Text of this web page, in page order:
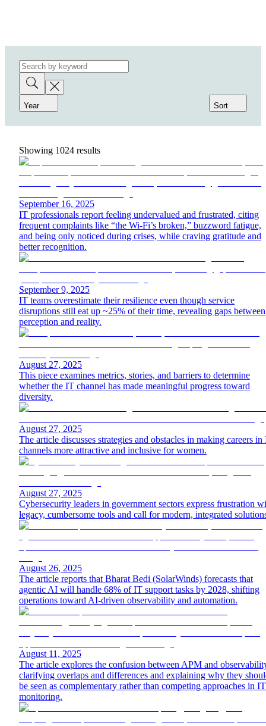
Year Sort
Showing 1024 results
September 16, 2025
IT professionals report feeling undervalued and frustrated, citing
frequent complaints like “the Wi-Fi’s broken,” buzzword fatigue,
and being only noticed during crises, while craving gratitude and
better recognition.
September 9, 2025
IT teams overestimate their resilience even though service
disruptions still eat up ~25% of their time, revealing gaps between
perception and reality.
August 27, 2025
This piece examines metrics, stories, and barriers to determine
whether the IT channel has made meaningful progress toward
diversity.
August 27, 2025
The article discusses strategies and obstacles in making careers in
channels more attractive and inclusive for women.
August 27, 2025
Cybersecurity leaders in government sectors express frustration
legacy, cumbersome tools and call for modern, integrated
August 26, 2025
The article reports that Bharat Bedi (SolarWinds) forecasts that
agentic AI will handle 68% of IT support tasks by 2028, shifting
operations toward AI-driven observability and automation.
August 11, 2025
The article explores the confusion between APM and
clarifying overlaps and differences and explaining why they
be seen as complementary rather than competing approaches in IT
monitoring.